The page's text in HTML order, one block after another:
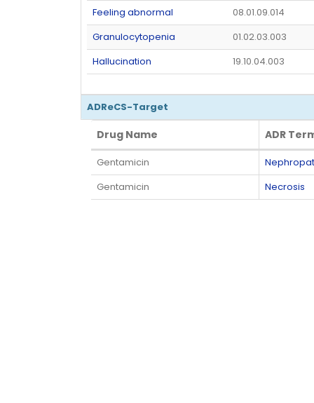
Feeling abnormal
08.01.09.014
Granulocytopenia
01.02.03.003
Hallucination
19.10.04.003
ADReCS-Target
Drug Name ADR
Drug Name ADR
Gentamicin
Gentamicin
Necrosis